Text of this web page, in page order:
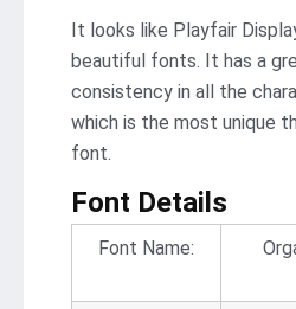
It looks like Playfair
beautiful fonts. It has a
consistency in all the
which is the most unique
font.
Font Details
Font Name: